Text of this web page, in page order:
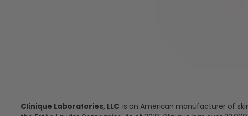
Clinique Laboratories, LLC is an American manufacturer of